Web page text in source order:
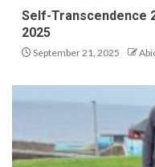
Self-Transcendence
2025
September 21, 2025